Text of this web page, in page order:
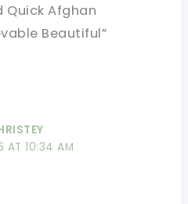
Quick Afghan
Beautiful”
AT 10:34 AM